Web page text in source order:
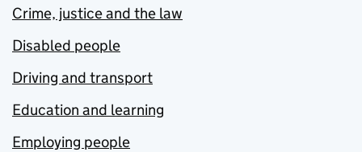
Crime, justice and the law
Disabled people
Driving and transport
Education and learning
Employing people